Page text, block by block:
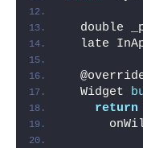
double
late
  Widget
return